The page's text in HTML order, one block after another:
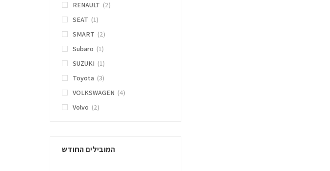
RENAULT (2)
SEAT (1)
SMART (2)
Subaro (1)
SUZUKI (1)
Toyota (3)
VOLKSWAGEN (4)
Volvo (2)
המובילים החודש